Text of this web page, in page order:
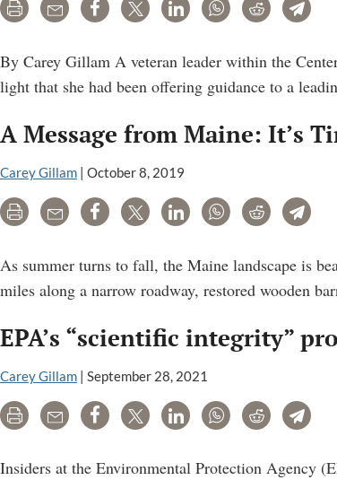
Print Email Share Tweet LinkedInWhatsAppReddit
By Carey Gillam A veteran leader within the
light that she had been offering guidance to a
A Message from Maine: It’s
Carey Gillam | October 8, 2019
Print Email Share Tweet LinkedInWhatsAppReddit
As summer turns to fall, the Maine landscape is
miles along a narrow roadway, restored wooden
EPA’s “scientific integrity”
Carey Gillam | September 28, 2021
Print Email Share Tweet LinkedInWhatsAppReddit
Insiders at the Environmental Protection Agency